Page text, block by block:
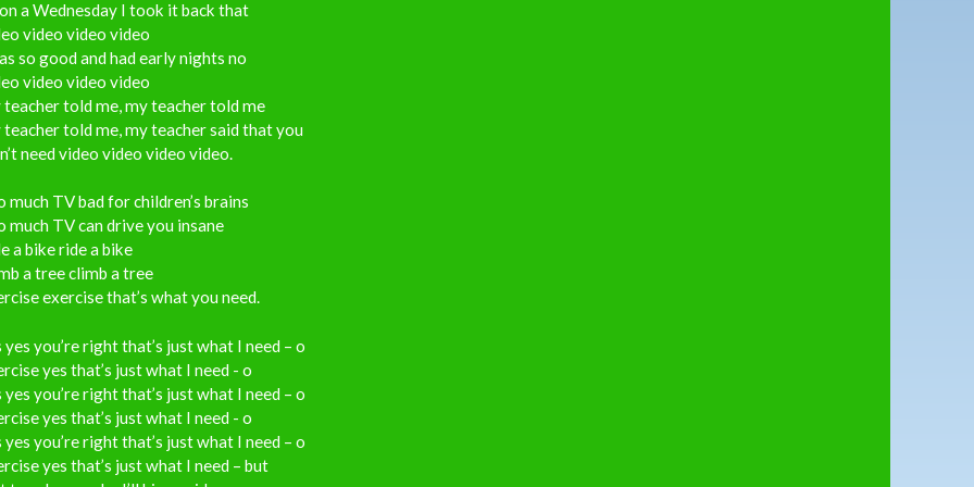
a Wednesday I took it back that
video video video
so good and had early nights no
video video video
teacher told me, my teacher told me
teacher told me, my teacher said that you
need video video video video.
much TV bad for children’s brains
much TV can drive you insane
a bike ride a bike
a tree climb a tree
exercise that’s what you need.
yes you’re right that’s just what I need – o
yes that’s just what I need - o
yes you’re right that’s just what I need – o
yes that’s just what I need - o
yes you’re right that’s just what I need – o
yes that’s just what I need – but